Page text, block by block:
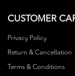
CUSTOMER
Privacy Policy
Return & Cancellation
Terms & Conditions